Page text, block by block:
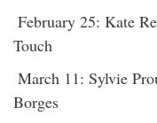
February 25: Kate
Touch
March 11: Sylvie
Borges